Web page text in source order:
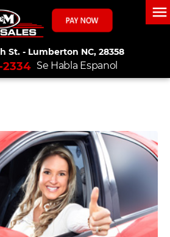
2334 Se Habla Espanol
St. - Lumberton NC, 28358
menu